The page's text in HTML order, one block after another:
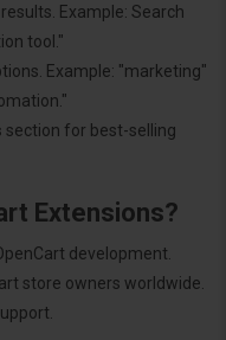
Example: Search
tool."
Example: "marketing"
section for best-selling
Extensions?
development.
store owners worldwide.